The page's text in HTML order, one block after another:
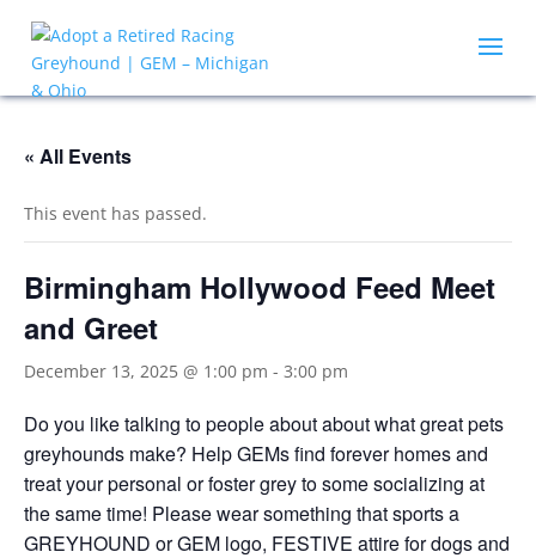
« All Events
This event has passed.
Birmingham Hollywood Feed Meet
and Greet
December 13, 2025 @ 1:00 pm - 3:00 pm
Do you like talking to people about about what great pets
greyhounds make? Help GEMs find forever homes and
treat your personal or foster grey to some socializing at
the same time! Please wear something that sports a
GREYHOUND or GEM logo, FESTIVE attire for dogs and